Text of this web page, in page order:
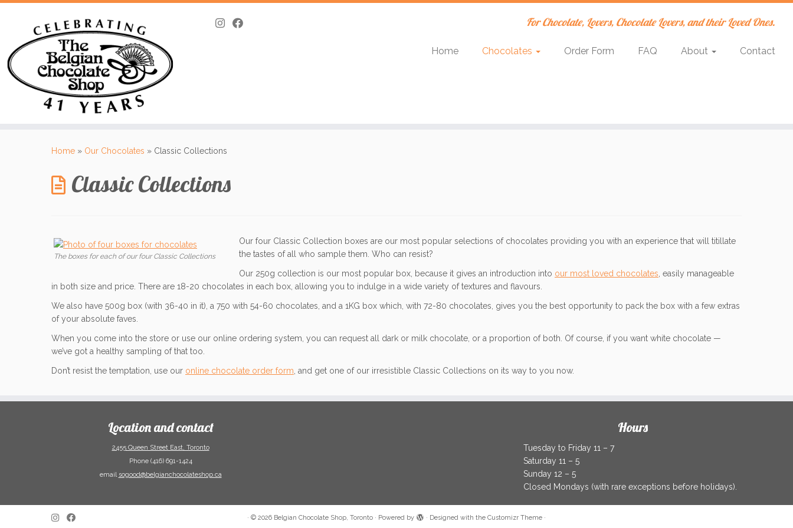
For Chocolate, Lovers, Chocolate Lovers, and their Loved Ones.
Home Chocolates Order Form FAQ About Contact
Home » Our Chocolates » Classic Collections
Classic Collections
The boxes for each of our four Classic Collections
Our four Classic Collection boxes are our most popular selections of chocolates providing you with an experience that will titillate
the tastes of all who sample them. Who can resist?
Our 250g collection is our most popular box, because it gives an introduction into our most loved chocolates, easily manageable
in both size and price. There are 18-20 chocolates in each box, allowing you to indulge in a wide variety of textures and flavours.
We also have 500g box (with 36-40 in it), a 750 with 54-60 chocolates, and a 1KG box which, with 72-80 chocolates, gives you the best opportunity to pack the box with a few extras
of your absolute faves.
When you come into the store or use our online ordering system, you can request all dark or milk chocolate, or a proportion of both. Of course, if you want white chocolate —
we’ve got a healthy sampling of that too.
Don’t resist the temptation, use our online chocolate order form, and get one of our irresistible Classic Collections on its way to you now.
Location and contact
2455 Queen Street East, Toronto
Phone (416) 691-1424
email sogood@belgianchocolateshop.ca
Hours
Tuesday to Friday 11 – 7
Saturday 11 – 5
Sunday 12 – 5
Closed Mondays (with rare exceptions before holidays).
· © 2026 Belgian Chocolate Shop, Toronto · Powered by · Designed with the Customizr Theme ·